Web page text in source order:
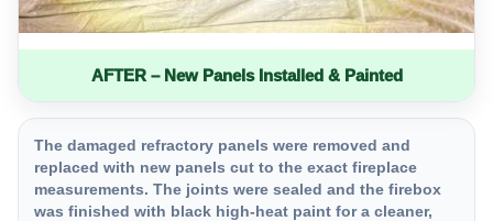
AFTER – New Panels Installed & Painted
The damaged refractory panels were removed and
replaced with new panels cut to the exact fireplace
measurements. The joints were sealed and the firebox
was finished with black high-heat paint for a cleaner,